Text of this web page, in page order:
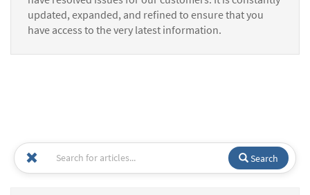
updated, expanded, and refined to ensure that you
have access to the very latest information.
Search